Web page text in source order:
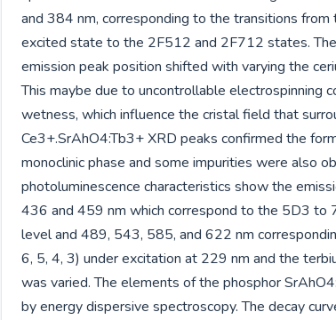
and 384 nm, corresponding to the transitions
excited state to the 2F512 and 2F712 states.
emission peak position shifted with varying the
This maybe due to uncontrollable electrospinning
wetness, which influence the cristal field that
Ce3+.SrAhO4:Tb3+ XRD peaks confirmed the
monoclinic phase and some impurities were also
photoluminescence characteristics show the
436 and 459 nm which correspond to the 5D3 to
level and 489, 543, 585, and 622 nm
6, 5, 4, 3) under excitation at 229 nm and the
was varied. The elements of the phosphor
by energy dispersive spectroscopy. The decay